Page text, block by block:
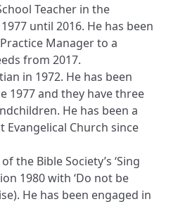
Teacher in the
until 2016. He has been
Manager to a
from 2017.
in 1972. He has been
1977 and they have three
He has been a
Church since
the Bible Society’s ‘Sing
1980 with ‘Do not be
He has been engaged in